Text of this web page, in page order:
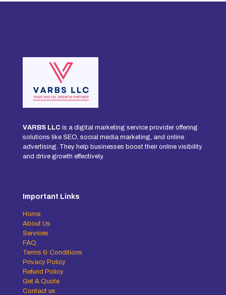
VARBS LLC is a digital marketing service provider offering
solutions like SEO, social media marketing, and online
advertising. They help businesses boost their online visibility
and drive growth effectively.
Important Links
Home
About Us
Services
FAQ
Terms & Conditions
Privacy Policy
Refund Policy
Get A Quote
Contact us